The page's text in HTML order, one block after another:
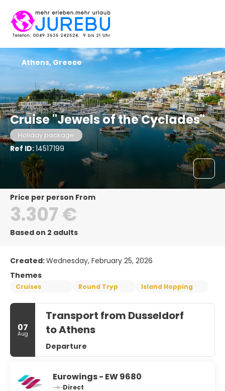
Cruise "Jewels of the Cyclades"
Holiday package
Ref ID:14517199
Athens, Greece
price per person From
3.307 €
Based on 2 adults
Created:Wednesday, February 25, 2026
Themes
Cruises Round Tryp Island Hopping
07
Aug
Transport from Dusseldorf
to Athens
Departure
Eurowings - EW 9680
Direct